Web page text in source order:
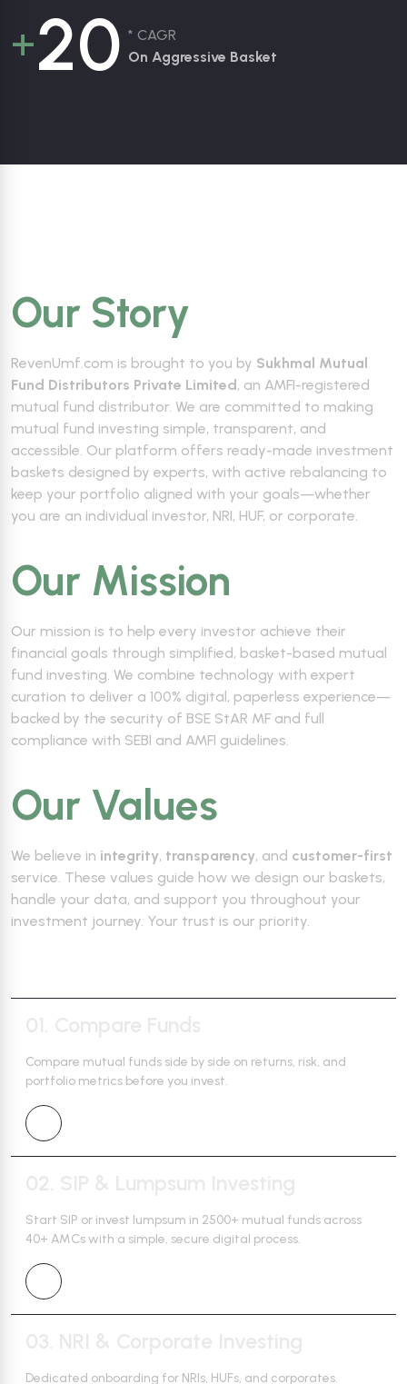
+20 * CAGR
On Aggressive Basket
Our Story
RevenUmf.com is brought to you by Sukhmal Mutual
Fund Distributors Private Limited, an AMFI-registered
mutual fund distributor. We are committed to making
mutual fund investing simple, transparent, and
accessible. Our platform offers ready-made investment
baskets designed by experts, with active rebalancing to
keep your portfolio aligned with your goals—whether
you are an individual investor, NRI, HUF, or corporate.
Our Mission
Our mission is to help every investor achieve their
financial goals through simplified, basket-based mutual
fund investing. We combine technology with expert
curation to deliver a 100% digital, paperless experience—
backed by the security of BSE StAR MF and full
compliance with SEBI and AMFI guidelines.
Our Values
We believe in integrity, transparency, and customer-first
service. These values guide how we design our baskets,
handle your data, and support you throughout your
investment journey. Your trust is our priority.
Compare mutual funds side by side on returns, risk, and
portfolio metrics before you invest.
Start SIP or invest lumpsum in 2500+ mutual funds across
40+ AMCswith a simple, secure digital process.
Dedicated onboarding for NRIs, HUFs, and corporates.